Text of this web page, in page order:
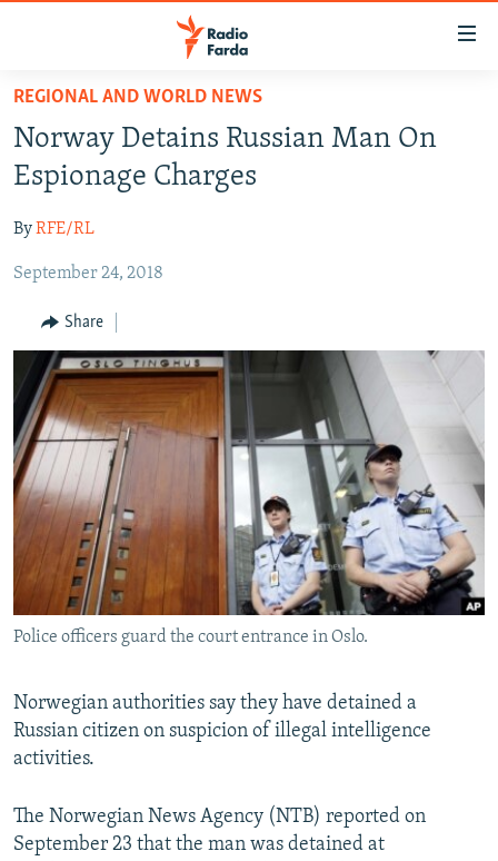
Skip
main
content
to
Navigation
Search
IRAN IN-DEPTH
OP-EDS
MULTIMEDIA
INFOGRAPHIC
All RFE/RL sites
REGIONAL AND WORLD NEWS
Norway Detains Russian Man On
Espionage Charges
ByRFE/RL
September 24, 2018
Share
Police officers guard the court entrance in Oslo.
Norwegian authorities say they have detained a
Russian citizen on suspicion of illegal intelligence
activities.
The Norwegian News Agency (NTB) reported on
September 23 that the man was detained at